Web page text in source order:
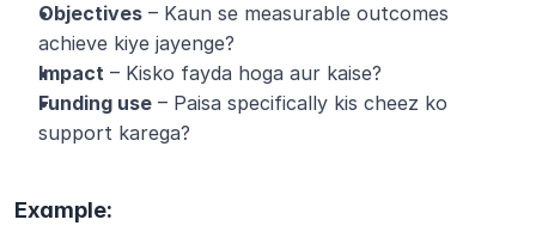
Objectives – Kaun se measurable outcomes
achieve kiye jayenge?
Impact – Kisko fayda hoga aur kaise?
Funding use – Paisa specifically kis cheez ko
support karega?
Example: